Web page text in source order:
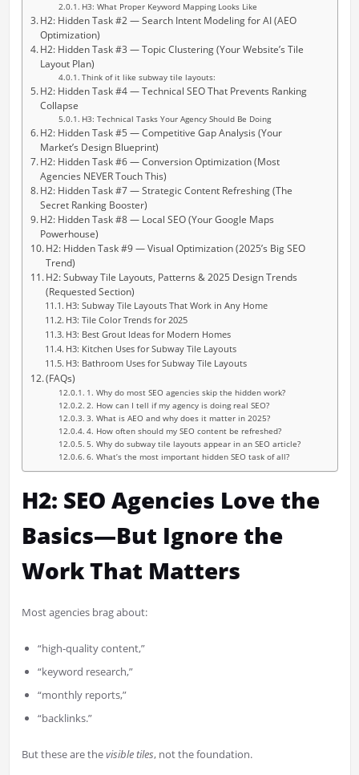
H3: What Proper Keyword Mapping Looks Like
H2: Hidden Task #2 — Search Intent Modeling for AI (AEO
Optimization)
H2: Hidden Task #3 — Topic Clustering (Your Website’s Tile
Layout Plan)
Think of it like subway tile layouts:
H2: Hidden Task #4 — Technical SEO That Prevents Ranking
Collapse
H3: Technical Tasks Your Agency Should Be Doing
H2: Hidden Task #5 — Competitive Gap Analysis (Your
Market’s Design Blueprint)
H2: Hidden Task #6 — Conversion Optimization (Most
Agencies NEVER Touch This)
H2: Hidden Task #7 — Strategic Content Refreshing (The
Secret Ranking Booster)
H2: Hidden Task #8 — Local SEO (Your Google Maps
Powerhouse)
H2: Hidden Task #9 — Visual Optimization (2025’s Big SEO
Trend)
H2: Subway Tile Layouts, Patterns & 2025 Design Trends
(Requested Section)
H3: Subway Tile Layouts That Work in Any Home
H3: Tile Color Trends for 2025
H3: Best Grout Ideas for Modern Homes
H3: Kitchen Uses for Subway Tile Layouts
H3: Bathroom Uses for Subway Tile Layouts
(FAQs)
1. Why do most SEO agencies skip the hidden work?
2. How can I tell if my agency is doing real SEO?
3. What is AEO and why does it matter in 2025?
4. How often should my SEO content be refreshed?
5. Why do subway tile layouts appear in an SEO article?
6. What’s the most important hidden SEO task of all?
H2: SEO Agencies Love the
Basics—But Ignore the
Work That Matters
Most agencies brag about:
“high-quality content,”
“keyword research,”
“monthly reports,”
“backlinks.”
But these are thevisible tiles, not the foundation.